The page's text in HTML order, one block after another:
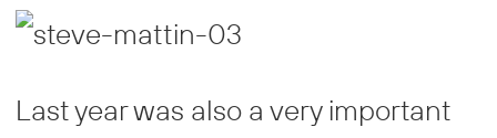
Last year was also a very important